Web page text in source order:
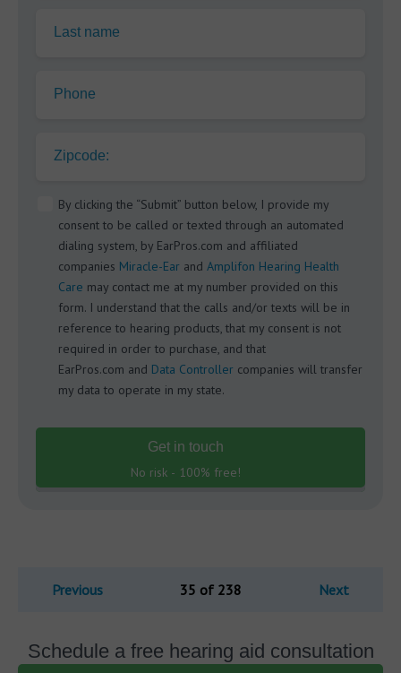
Last name
Phone
Zipcode:
By clicking the “Submit” button below, I provide my
consent to be called or texted through an automated
dialing system, by EarPros.com and affiliated
companies Miracle-Ear and Amplifon Hearing Health
Care may contact me at my number provided on this
form. I understand that the calls and/or texts will be in
reference to hearing products, that my consent is not
required in order to purchase, and that
EarPros.com and Data Controller companies will transfer
my data to operate in my state.
Get in touch
No risk - 100% free!
Previous 35 of 238 Next
Schedule a free hearing aid consultation